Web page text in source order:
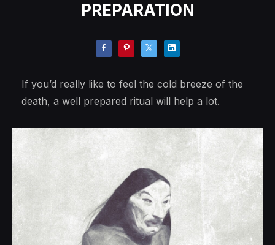
PREPARATION
If you’d really like to feel the cold breeze of the
death, a well prepared ritual will help a lot.